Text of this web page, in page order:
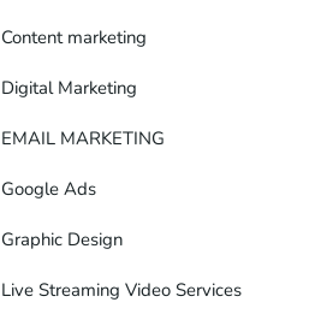
Content marketing
Digital Marketing
EMAIL MARKETING
Google Ads
Graphic Design
Live Streaming Video Services